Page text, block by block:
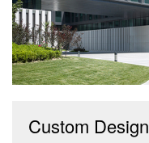
Custom Design